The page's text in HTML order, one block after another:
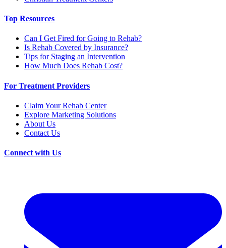
Top Resources
Can I Get Fired for Going to Rehab?
Is Rehab Covered by Insurance?
Tips for Staging an Intervention
How Much Does Rehab Cost?
For Treatment Providers
Claim Your Rehab Center
Explore Marketing Solutions
About Us
Contact Us
Connect with Us